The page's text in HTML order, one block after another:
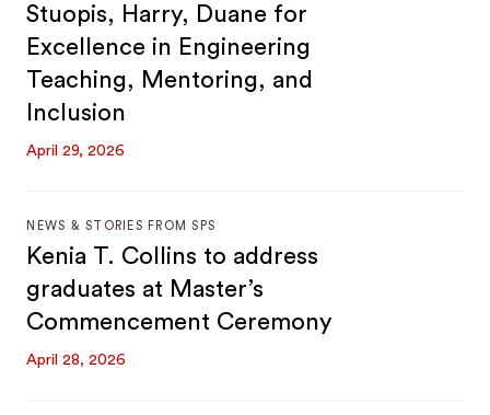
Stuopis, Harry, Duane for
Excellence in Engineering
Teaching, Mentoring, and
Inclusion
April 29, 2026
NEWS & STORIES FROM SPS
Kenia T. Collins to address
graduates at Master’s
Commencement Ceremony
April 28, 2026